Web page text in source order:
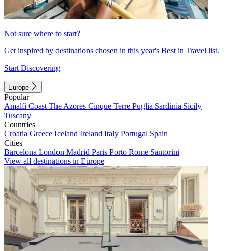
Not sure where to start?
Get inspired by destinations chosen in this year's Best in Travel list.
Start Discovering
Europe
Popular
Amalfi Coast The Azores Cinque Terre Puglia Sardinia Sicily
Tuscany
Countries
Croatia Greece Iceland Ireland Italy Portugal Spain
Cities
Barcelona London Madrid Paris Porto Rome Santorini
View all destinations in Europe